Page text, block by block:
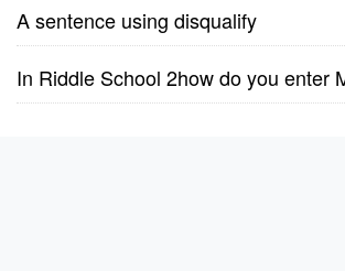
A sentence using disqualify
In Riddle School 2how do you enter